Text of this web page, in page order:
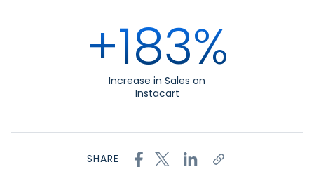
+183%
Increase in Sales on
Instacart
SHARE